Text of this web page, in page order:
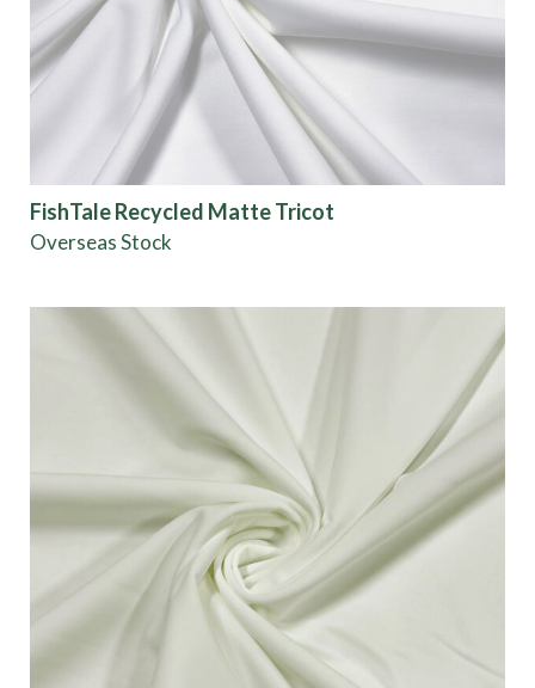
FishTale Recycled Matte Tricot
Overseas Stock